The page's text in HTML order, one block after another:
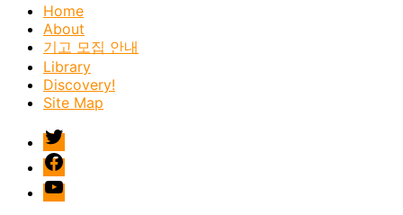
Home
About
기고 모집 안내
Library
Discovery!
Site Map
twitter
facebook
Youtube